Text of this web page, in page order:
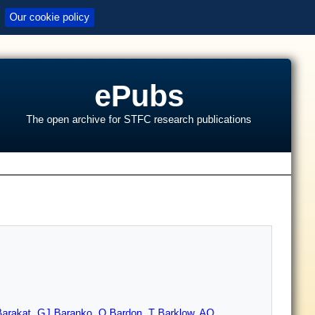
Our cookie policy
ePubs
The open archive for STFC research publications